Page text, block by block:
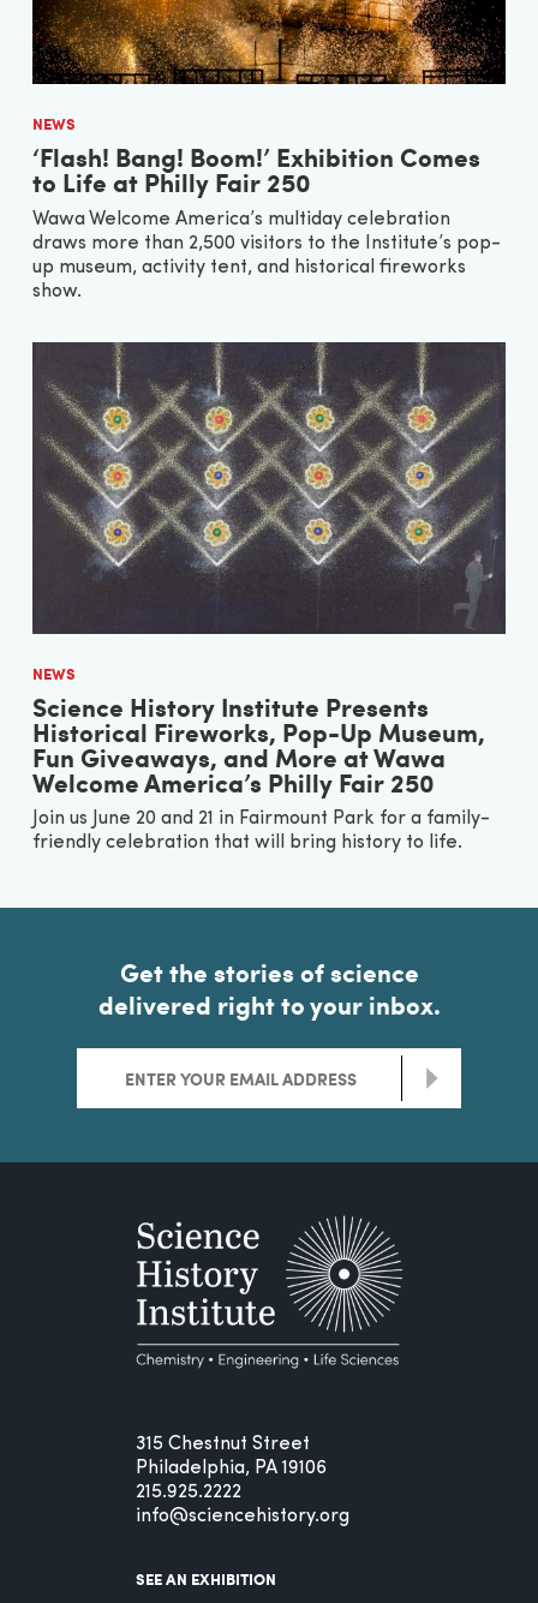
NEWS
‘Flash! Bang! Boom!’ Exhibition Comes
to Life at Philly Fair 250
Wawa Welcome America’s multiday celebration
draws more than 2,500 visitors to the Institute’s pop-
up museum, activity tent, and historical fireworks
show.
NEWS
Science History Institute Presents
Historical Fireworks, Pop-Up Museum,
Fun Giveaways, and More at Wawa
Welcome America’s Philly Fair 250
Join us June 20 and 21 in Fairmount Park for a family-
friendly celebration that will bring history to life.
Get the stories of science
delivered right to your inbox.
>
315 Chestnut Street
Philadelphia, PA 19106
215.925.2222
info@sciencehistory.org
SEE AN EXHIBITION